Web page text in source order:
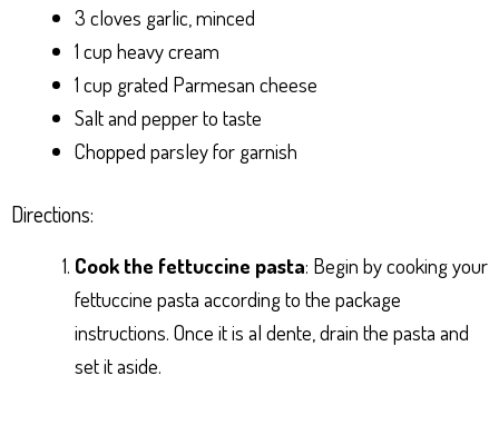
3 cloves garlic, minced
1 cup heavy cream
1 cup grated Parmesan cheese
Salt and pepper to taste
Chopped parsley for garnish
Directions:
Cook the fettuccine pasta: Begin by cooking your
fettuccine pasta according to the package
instructions. Once it is al dente, drain the pasta and
set it aside.